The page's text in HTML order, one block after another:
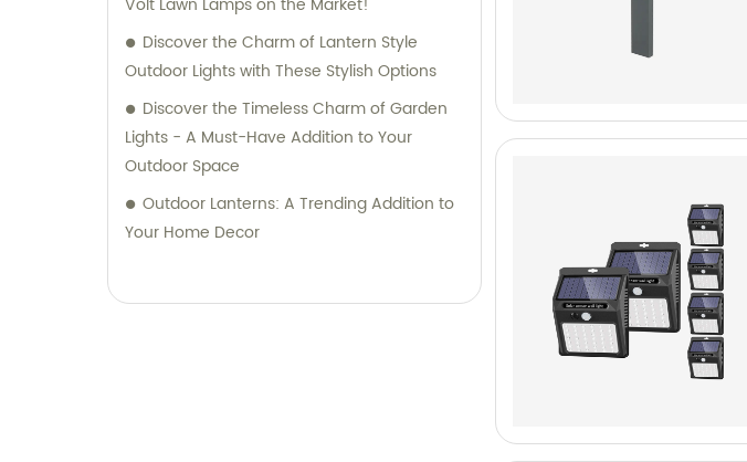
Discover the Charm of Lantern Style
Outdoor Lights with These Stylish Options
Discover the Timeless Charm of Garden
Lights - A Must-Have Addition to Your
Outdoor Space
Outdoor Lanterns: A Trending Addition to
Your Home Decor